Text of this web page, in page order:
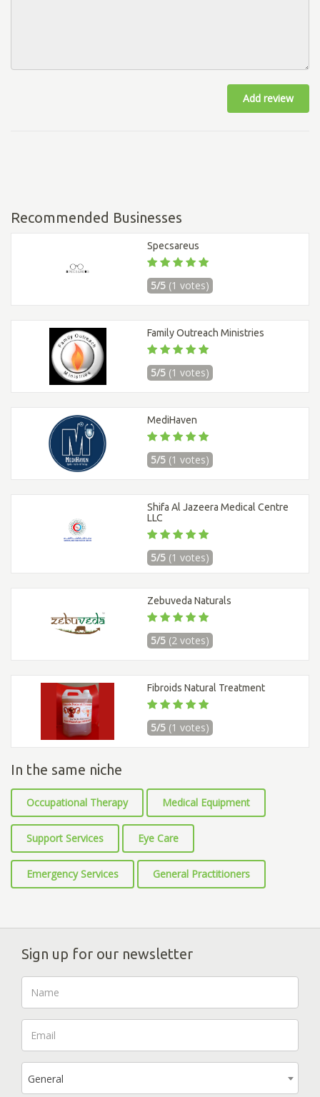
Add review
Recommended Businesses
Specsareus
5/5 (1 votes)
Family Outreach Ministries
5/5 (1 votes)
MediHaven
5/5 (1 votes)
Shifa Al Jazeera Medical Centre
LLC
5/5 (1 votes)
Zebuveda Naturals
5/5 (2 votes)
Fibroids Natural Treatment
5/5 (1 votes)
In the same niche
Occupational Therapy Medical Equipment
Support Services Eye Care
Emergency Services General Practitioners
Sign up for our newsletter
General